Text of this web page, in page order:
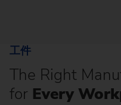
工件
The Right
for Every